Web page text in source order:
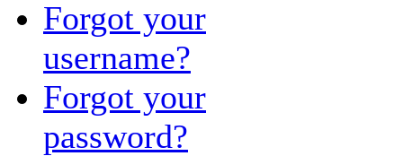
Forgot your
username?
Forgot your
password?